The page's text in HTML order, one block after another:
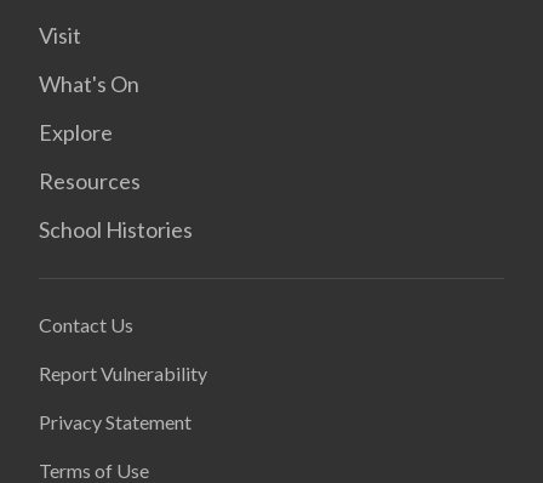
Visit
What's On
Explore
Resources
School Histories
Contact Us
Report Vulnerability
Privacy Statement
Terms of Use